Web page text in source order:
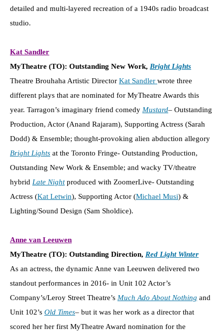
detailed and multi-layered recreation of a 1940s radio broadcast
studio.
Kat Sandler
MyTheatre (TO): Outstanding New Work, Bright Lights
Theatre Brouhaha Artistic Director Kat Sandler wrote three
different plays that are nominated for MyTheatre Awards this
year. Tarragon’s imaginary friend comedy Mustard– Outstanding
Production, Actor (Anand Rajaram), Supporting Actress (Sarah
Dodd) & Ensemble; thought-provoking alien abduction allegory
Bright Lights at the Toronto Fringe- Outstanding Production,
Outstanding New Work & Ensemble; and wacky TV/theatre
hybrid Late Nightproduced with ZoomerLive- Outstanding
Actress (Kat Letwin), Supporting Actor (Michael Musi) &
Lighting/Sound Design (Sam Sholdice).
Anne van Leeuwen
MyTheatre (TO): Outstanding Direction, Red Light Winter
As an actress, the dynamic Anne van Leeuwen delivered two
standout performances in 2016- in Unit 102 Actor’s
Company’s/Leroy Street Theatre’s Much Ado About Nothing and
Unit 102’s Old Times– but it was her work as a director that
scored her her first MyTheatre Award nomination for the